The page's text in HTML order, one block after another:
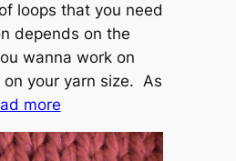
loops that you need
depends on the
wanna work on
on your yarn size. As
more:
T
u